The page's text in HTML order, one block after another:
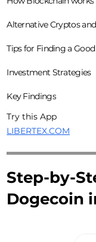
Alternative Cryptos
Tips for Finding a
Investment Strategies
Key Findings
Try this App
LIBERTEX.COM
Step-by-
Dogecoin